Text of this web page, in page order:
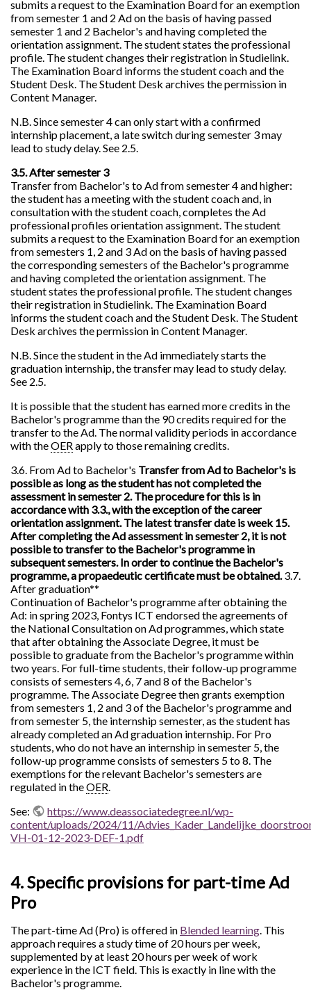
submits a request to the Examination Board for an exemption
from semester 1 and 2 Ad on the basis of having passed
semester 1 and 2 Bachelor's and having completed the
orientation assignment. The student states the professional
profile. The student changes their registration in Studielink.
The Examination Board informs the student coach and the
Student Desk. The Student Desk archives the permission in
Content Manager.
N.B. Since semester 4 can only start with a confirmed
internship placement, a late switch during semester 3 may
lead to study delay. See 2.5.
3.5. After semester 3
Transfer from Bachelor's to Ad from semester 4 and higher:
the student has a meeting with the student coach and, in
consultation with the student coach, completes the Ad
professional profiles orientation assignment. The student
submits a request to the Examination Board for an exemption
from semesters 1, 2 and 3 Ad on the basis of having passed
the corresponding semesters of the Bachelor's programme
and having completed the orientation assignment. The
student states the professional profile. The student changes
their registration in Studielink. The Examination Board
informs the student coach and the Student Desk. The Student
Desk archives the permission in Content Manager.
N.B. Since the student in the Ad immediately starts the
graduation internship, the transfer may lead to study delay.
See 2.5.
It is possible that the student has earned more credits in the
Bachelor's programme than the 90 credits required for the
transfer to the Ad. The normal validity periods in accordance
with theOERapply to those remaining credits.
3.6. From Ad to Bachelor's Transfer from Ad to Bachelor's is
possible as long as the student has not completed the
assessment in semester 2. The procedure for this is in
accordance with 3.3., with the exception of the career
orientation assignment. The latest transfer date is week 15.
After completing the Ad assessment in semester 2, it is not
possible to transfer to the Bachelor's programme in
subsequent semesters. In order to continue the Bachelor's
programme, a propaedeutic certificate must be obtained.3.7.
After graduation**
Continuation of Bachelor's programme after obtaining the
Ad: in spring 2023, Fontys ICT endorsed the agreements of
the National Consultation on Ad programmes, which state
that after obtaining the Associate Degree, it must be
possible to graduate from the Bachelor's programme within
two years. For full-time students, their follow-up programme
consists of semesters 4, 6, 7 and 8 of the Bachelor's
programme. The Associate Degree then grants exemption
from semesters 1, 2 and 3 of the Bachelor's programme and
from semester 5, the internship semester, as the student has
already completed an Ad graduation internship. For Pro
students, who do not have an internship in semester 5, the
follow-up programme consists of semesters 5 to 8. The
exemptions for the relevant Bachelor's semesters are
regulated in theOER.
See:
https://www.deassociatedegree.nl/wp-
content/uploads/2024/11/
VH-01-12-2023-DEF-1.pdf
4. Specific provisions for part-time Ad
Pro
The part-time Ad (Pro) is offered in Blended learning. This
approach requires a study time of 20 hours per week,
supplemented by at least 20 hours per week of work
experience in the ICT field. This is exactly in line with the
Bachelor's programme.